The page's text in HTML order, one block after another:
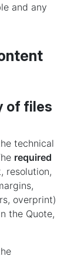
and any
of files
technical
required
resolution,
overprint)
the Quote,